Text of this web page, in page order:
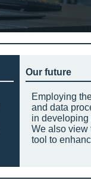
Our future
Employing
and data
in developing
We also view
tool to